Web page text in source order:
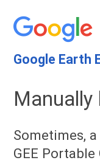
Google Earth
Sometimes,
GEE